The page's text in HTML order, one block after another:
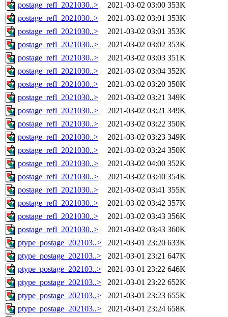
postage_refl_2021030..>
2021-03-02 03:00 353K
postage_refl_2021030..>
2021-03-02 03:01 353K
postage_refl_2021030..>
2021-03-02 03:01 353K
postage_refl_2021030..>
2021-03-02 03:02 353K
postage_refl_2021030..>
2021-03-02 03:03 351K
postage_refl_2021030..>
2021-03-02 03:04 352K
postage_refl_2021030..>
2021-03-02 03:20 350K
postage_refl_2021030..>
2021-03-02 03:21 349K
postage_refl_2021030..>
2021-03-02 03:21 349K
postage_refl_2021030..>
2021-03-02 03:22 350K
postage_refl_2021030..>
2021-03-02 03:23 349K
postage_refl_2021030..>
2021-03-02 03:24 350K
postage_refl_2021030..>
2021-03-02 04:00 352K
postage_refl_2021030..>
2021-03-02 03:40 354K
postage_refl_2021030..>
2021-03-02 03:41 355K
postage_refl_2021030..>
2021-03-02 03:42 357K
postage_refl_2021030..>
2021-03-02 03:43 356K
postage_refl_2021030..>
2021-03-02 03:43 360K
ptype_postage_202103..>
2021-03-01 23:20 633K
ptype_postage_202103..>
2021-03-01 23:21 647K
ptype_postage_202103..>
2021-03-01 23:22 646K
ptype_postage_202103..>
2021-03-01 23:22 652K
ptype_postage_202103..>
2021-03-01 23:23 655K
ptype_postage_202103..>
2021-03-01 23:24 658K